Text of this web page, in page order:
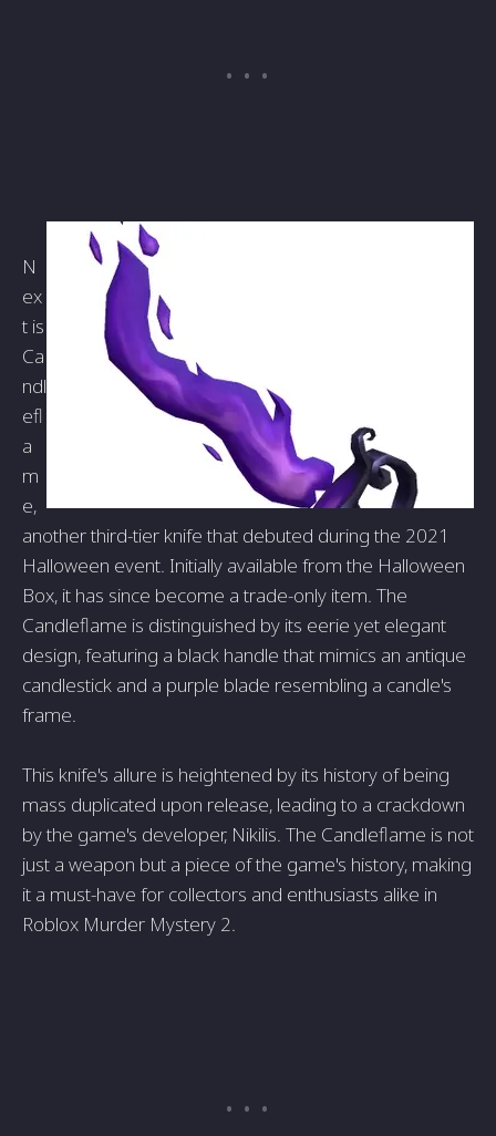
N
ex
t is
Ca
ndl
efl
a
m
e,
another third-tier knife that debuted during the 2021
Halloween event. Initially available from the Halloween
Box, it has since become a trade-only item. The
Candleflame is distinguished by its eerie yet elegant
design, featuring a black handle that mimics an antique
candlestick and a purple blade resembling a candle's
frame.
This knife's allure is heightened by its history of being
mass duplicated upon release, leading to a crackdown
by the game's developer, Nikilis. The Candleflame is not
just a weapon but a piece of the game's history, making
it a must-have for collectors and enthusiasts alike in
Roblox Murder Mystery 2.